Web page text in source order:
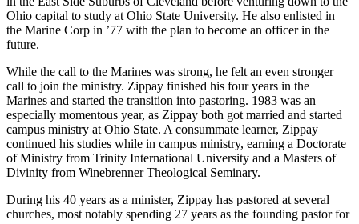
Ohio capital to study at Ohio State University. He also enlisted in
the Marine Corp in ’77 with the plan to become an officer in the
future.
While the call to the Marines was strong, he felt an even stronger
call to join the ministry. Zippay finished his four years in the
Marines and started the transition into pastoring. 1983 was an
especially momentous year, as Zippay both got married and started
campus ministry at Ohio State. A consummate learner, Zippay
continued his studies while in campus ministry, earning a Doctorate
of Ministry from Trinity International University and a Masters of
Divinity from Winebrenner Theological Seminary.
During his 40 years as a minister, Zippay has pastored at several
churches, most notably spending 27 years as the founding pastor for